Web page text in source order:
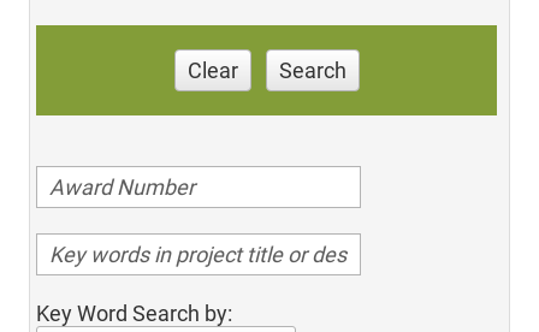
Clear Search
Key Word Search by: